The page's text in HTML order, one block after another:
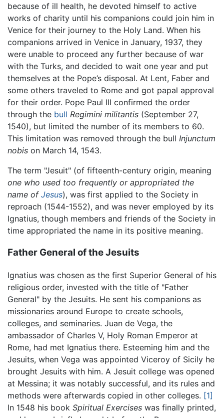
because of ill health, he devoted himself to active
works of charity until his companions could join him in
Venice for their journey to the Holy Land. When his
companions arrived in Venice in January, 1937, they
were unable to proceed any further because of war
with the Turks, and decided to wait one year and put
themselves at the Pope’s disposal. At Lent, Faber and
some others traveled to Rome and got papal approval
for their order. Pope Paul III confirmed the order
through the bull Regimini militantis (September 27,
1540), but limited the number of its members to 60.
This limitation was removed through the bull Injunctum
nobis on March 14, 1543.
The term "Jesuit" (of fifteenth-century origin, meaning
one who used too frequently or appropriated the
name of Jesus), was first applied to the Society in
reproach (1544-1552), and was never employed by its
Ignatius, though members and friends of the Society in
time appropriated the name in its positive meaning.
Father General of the Jesuits
Ignatius was chosen as the first Superior General of his
religious order, invested with the title of "Father
General" by the Jesuits. He sent his companions as
missionaries around Europe to create schools,
colleges, and seminaries. Juan de Vega, the
ambassador of Charles V, Holy Roman Emperor at
Rome, had met Ignatius there. Esteeming him and the
Jesuits, when Vega was appointed Viceroy of Sicily he
brought Jesuits with him. A Jesuit college was opened
at Messina; it was notably successful, and its rules and
methods were afterwards copied in other colleges. [1]
In 1548 his book Spiritual Exercises was finally printed,